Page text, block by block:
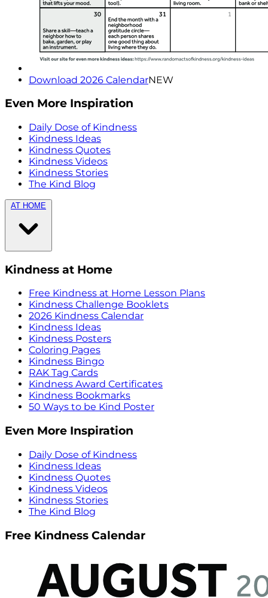
Download 2026 CalendarNEW
Even More Inspiration
Daily Dose of Kindness
Kindness Ideas
Kindness Quotes
Kindness Videos
Kindness Stories
The Kind Blog
AT HOME
Kindness at Home
Free Kindness at Home Lesson Plans
Kindness Challenge Booklets
2026 Kindness Calendar
Kindness Ideas
Kindness Posters
Coloring Pages
Kindness Bingo
RAK Tag Cards
Kindness Award Certificates
Kindness Bookmarks
50 Ways to be Kind Poster
Even More Inspiration
Daily Dose of Kindness
Kindness Ideas
Kindness Quotes
Kindness Videos
Kindness Stories
The Kind Blog
Free Kindness Calendar